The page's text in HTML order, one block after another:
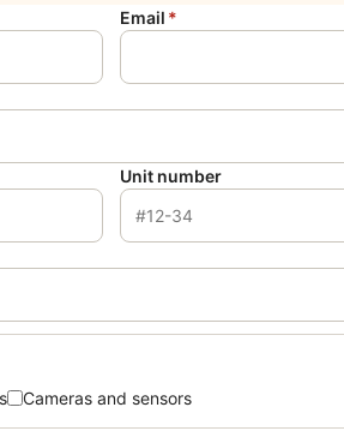
Email *
Unit number
Cameras and sensors